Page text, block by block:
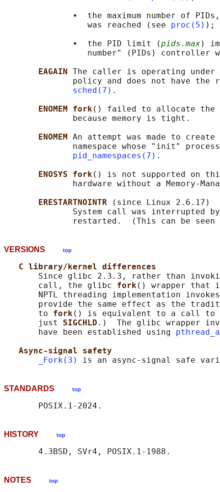
•  the maximum number of
                 was reached (see
proc(5) );
              •  the PID limit (
pids.max)
number" (PIDs) controller
EAGAIN The caller is operating
policy and does not have the
sched(7) .
ENOMEM fork() failed to allocate the
              because memory is tight.
ENOMEM An attempt was made to
namespace whose "init"
pid_namespaces(7) .
ENOSYS fork() is not supported on
hardware without a Memory-
ERESTARTNOINTR
(since Linux 2.6.17)
System call was interrupted
VERSIONS top
C library/kernel differences
Since glibc 2.3.3, rather than
       call, the glibc
fork() wrapper that
NPTL threading implementation
provide the same effect as the
       to
fork() is equivalent to a call to
       just
SIGCHLD .)  The glibc wrapper
       have been established using
Async-signal safety
_Fork(3)
is an async-signal safe
STANDARDS top
HISTORY top
NOTES top